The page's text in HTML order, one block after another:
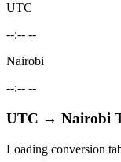
UTC
--:-- --
Nairobi
--:-- --
UTC → Nairobi
Loading conversion